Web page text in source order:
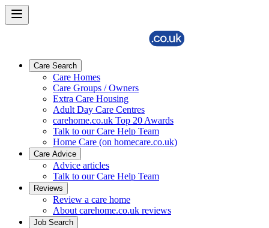
Care Search
Care Homes
Care Groups / Owners
Extra Care Housing
Adult Day Care Centres
carehome.co.uk Top 20 Awards
Talk to our Care Help Team
Home Care (on homecare.co.uk)
Care Advice
Advice articles
Talk to our Care Help Team
Reviews
Review a care home
About carehome.co.uk reviews
Job Search